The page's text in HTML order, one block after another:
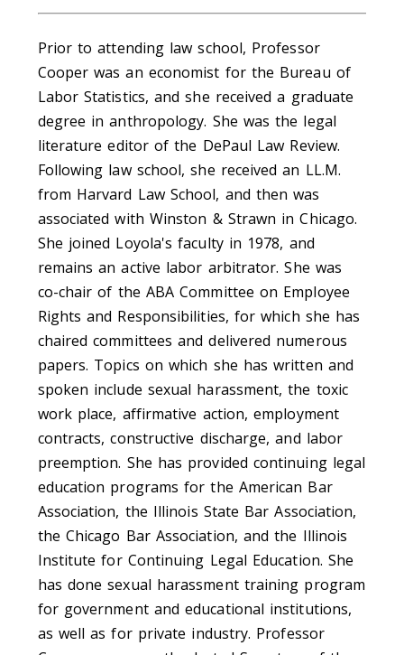
Prior to attending law school, Professor
Cooper was an economist for the Bureau of
Labor Statistics, and she received a graduate
degree in anthropology. She was the legal
literature editor of the DePaul Law Review.
Following law school, she received an LL.M.
from Harvard Law School, and then was
associated with Winston & Strawn in Chicago.
She joined Loyola's faculty in 1978, and
remains an active labor arbitrator. She was
co-chair of the ABA Committee on Employee
Rights and Responsibilities, for which she has
chaired committees and delivered numerous
papers. Topics on which she has written and
spoken include sexual harassment, the toxic
work place, affirmative action, employment
contracts, constructive discharge, and labor
preemption. She has provided continuing legal
education programs for the American Bar
Association, the Illinois State Bar Association,
the Chicago Bar Association, and the Illinois
Institute for Continuing Legal Education. She
has done sexual harassment training program
for government and educational institutions,
as well as for private industry. Professor